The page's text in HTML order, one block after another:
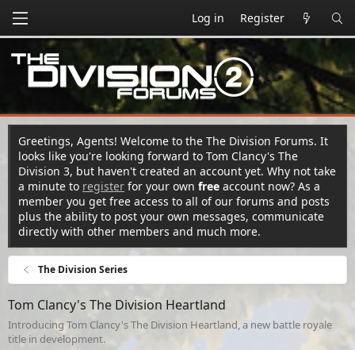
Log in Register
Greetings, Agents! Welcome to the The Division Forums. It
looks like you're looking forward to Tom Clancy's The
Division 3, but haven't created an account yet. Why not take
a minute to register for your own free account now? As a
member you get free access to all of our forums and posts
plus the ability to post your own messages, communicate
directly with other members and much more.
The Division Series
Tom Clancy's The Division Heartland
Introducing Tom Clancy's The Division Heartland, a new battle royale
title in development.